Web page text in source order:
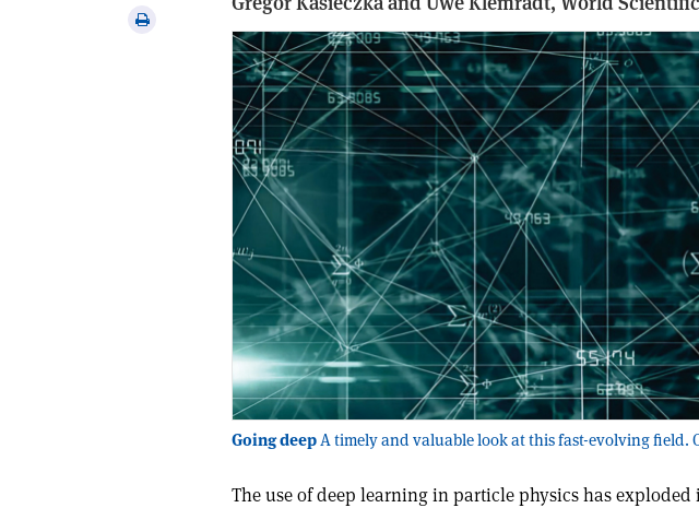
Print
Going deepA timely and valuable look at this fast-evolving field.
The use of deep learning in particle physics has exploded